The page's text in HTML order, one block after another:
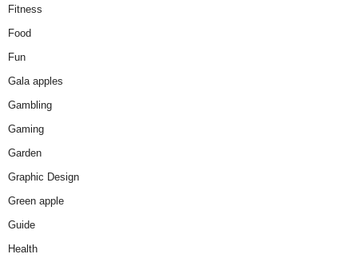
Fitness
Food
Fun
Gala apples
Gambling
Gaming
Garden
Graphic Design
Green apple
Guide
Health